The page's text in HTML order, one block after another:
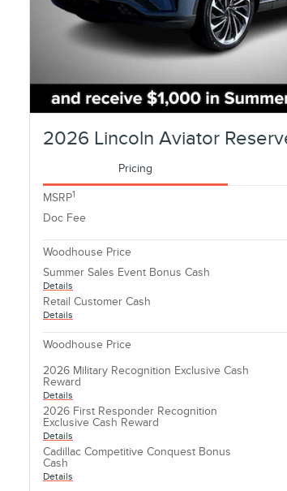
2026 Lincoln Aviator
Pricing
MSRP1
Doc Fee
Woodhouse Price
Summer Sales Event Bonus Cash
Details
Retail Customer Cash
Details
Woodhouse Price
2026 Military Recognition Exclusive Cash
Reward
Details
2026 First Responder Recognition
Exclusive Cash Reward
Details
Cadillac Competitive Conquest Bonus
Cash
Details